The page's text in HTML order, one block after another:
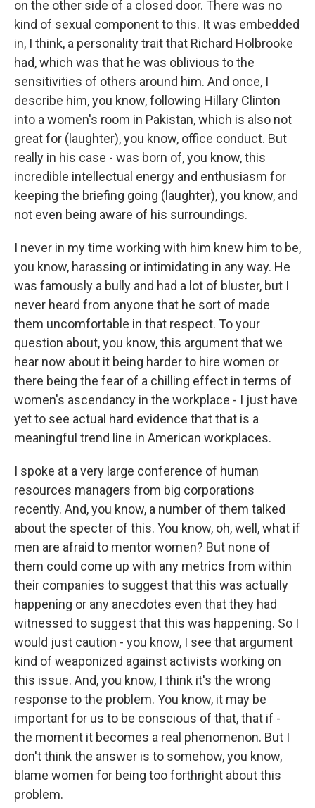
on the other side of a closed door. There was no
kind of sexual component to this. It was embedded
in, I think, a personality trait that Richard Holbrooke
had, which was that he was oblivious to the
sensitivities of others around him. And once, I
describe him, you know, following Hillary Clinton
into a women's room in Pakistan, which is also not
great for (laughter), you know, office conduct. But
really in his case - was born of, you know, this
incredible intellectual energy and enthusiasm for
keeping the briefing going (laughter), you know, and
not even being aware of his surroundings.
I never in my time working with him knew him to be,
you know, harassing or intimidating in any way. He
was famously a bully and had a lot of bluster, but I
never heard from anyone that he sort of made
them uncomfortable in that respect. To your
question about, you know, this argument that we
hear now about it being harder to hire women or
there being the fear of a chilling effect in terms of
women's ascendancy in the workplace - I just have
yet to see actual hard evidence that that is a
meaningful trend line in American workplaces.
I spoke at a very large conference of human
resources managers from big corporations
recently. And, you know, a number of them talked
about the specter of this. You know, oh, well, what if
men are afraid to mentor women? But none of
them could come up with any metrics from within
their companies to suggest that this was actually
happening or any anecdotes even that they had
witnessed to suggest that this was happening. So I
would just caution - you know, I see that argument
kind of weaponized against activists working on
this issue. And, you know, I think it's the wrong
response to the problem. You know, it may be
important for us to be conscious of that, that if -
the moment it becomes a real phenomenon. But I
don't think the answer is to somehow, you know,
blame women for being too forthright about this
problem.